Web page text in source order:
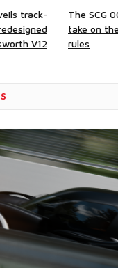
track-
V12
The SCG
take on
rules